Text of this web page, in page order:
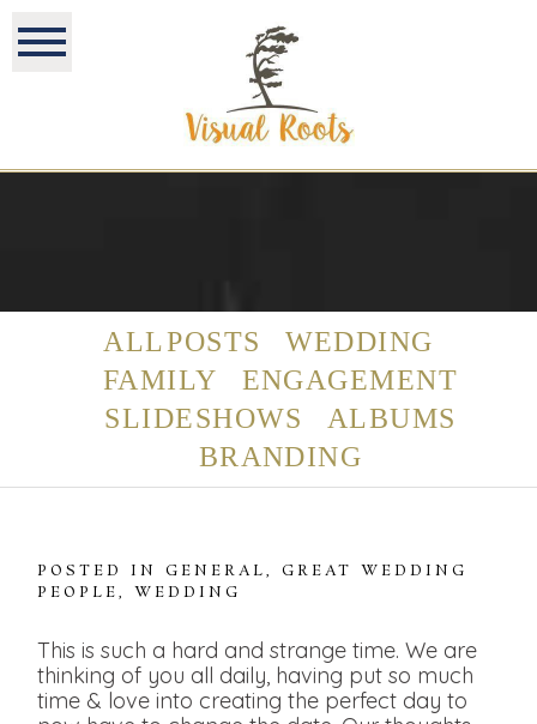
ALL POSTS
WEDDING
FAMILY
ENGAGEMENT
SLIDESHOWS
ALBUMS
BRANDING
POSTED INGENERAL,GREAT WEDDING
PEOPLE,WEDDING
This is such a hard and strange time. We are
thinking of you all daily, having put so much
time & love into creating the perfect day to